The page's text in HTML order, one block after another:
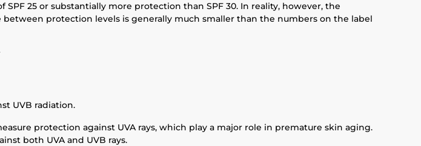
25 or substantially more protection than SPF 30. In reality, however, the
protection levels is generally much smaller than the numbers on the label
UVB radiation.
protection against UVA rays, which play a major role in premature skin aging.
both UVA and UVB rays.